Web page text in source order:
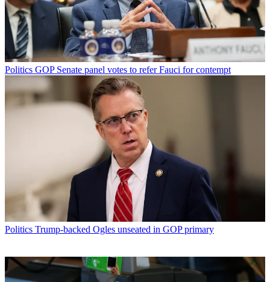
Politics GOP Senate panel votes to refer Fauci for contempt
Politics Trump-backed Ogles unseated in GOP primary